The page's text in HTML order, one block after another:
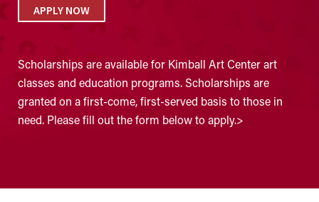
APPLY NOW
Scholarships are available for Kimball Art Center art
classes and education programs. Scholarships are
granted on a first-come, first-served basis to those in
need. Please fill out the form below to apply.>